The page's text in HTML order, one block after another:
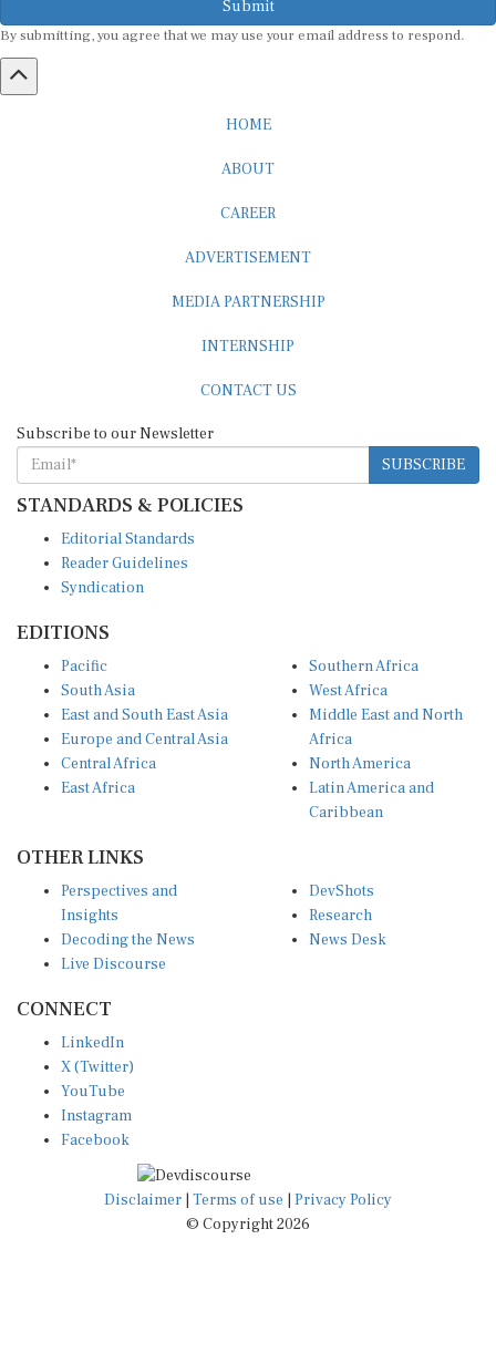
SUBSCRIBE
STANDARDS & POLICIES
Reader Guidelines
Syndication
South Asia
East and South East Asia
Europe and Central Asia
Central Africa
East Africa
West Africa
Middle East and North
Africa
North America
Latin America and
Caribbean
Insights
Decoding the News
Live Discourse
Research
News Desk
X (Twitter)
YouTube
Instagram
Facebook
Disclaimer|Terms of use
© Copyright 2026